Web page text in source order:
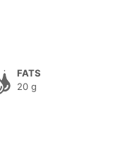
FATS
20 g